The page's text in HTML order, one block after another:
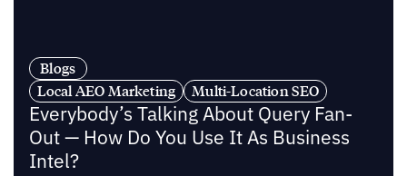
Blogs
Local AEO Marketing
Multi-Location SEO
Everybody’s Talking About Query Fan-
Out — How Do You Use It As Business
Intel?